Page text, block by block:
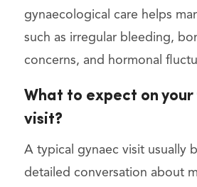
gynaecological care helps
such as irregular bleeding,
concerns, and hormonal
What to expect on
visit?
A typical gynaec visit usually
detailed conversation about